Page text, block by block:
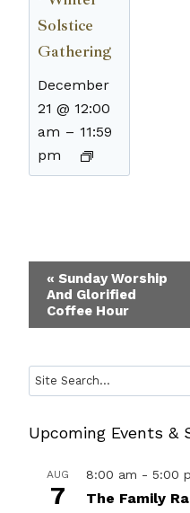
Solstice
Gathering
December
21 @ 12:00
am – 11:59
pm
Event
Navigation
« Sunday Worship
And Glorified
Coffee Hour
Search
Upcoming Events &
AUG
7
8:00 am - 5:00
The Family